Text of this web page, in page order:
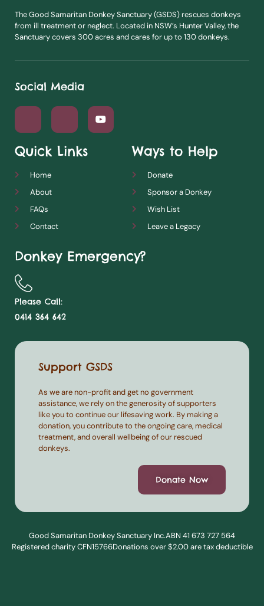
The Good Samaritan Donkey Sanctuary (GSDS) rescues donkeys
from ill treatment or neglect. Located in NSW’s Hunter Valley, the
Sanctuary covers 300 acres and cares for up to 130 donkeys.
Social Media
Quick Links
Home
About
FAQs
Contact
Ways to Help
Donate
Sponsor a Donkey
Wish List
Leave a Legacy
Donkey Emergency?
Please Call:
0414 364 642
Support GSDS
As we are non-profit and get no government
assistance, we rely on the generosity of supporters
like you to continue our lifesaving work. By making a
donation, you contribute to the ongoing care, medical
treatment, and overall wellbeing of our rescued
donkeys.
Donate Now
Good Samaritan Donkey Sanctuary Inc.ABN 41 673 727 564
Registered charity CFN15766Donations over $2.00 are tax deductible